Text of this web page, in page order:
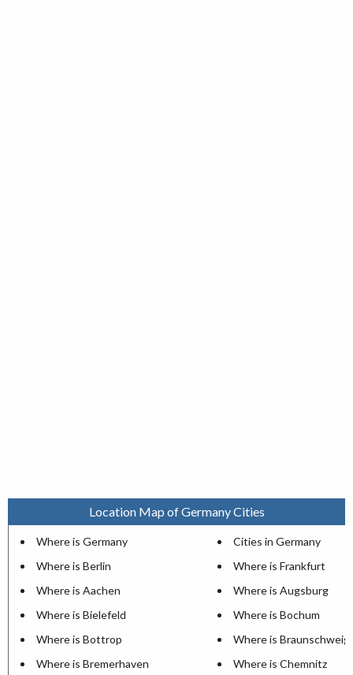
Location Map of Germany Cities
Where is Germany
Cities in Germany
Where is Berlin
Where is Frankfurt
Where is Aachen
Where is Augsburg
Where is Bielefeld
Where is Bochum
Where is Bottrop
Where is Braunschweig
Where is Bremerhaven
Where is Chemnitz